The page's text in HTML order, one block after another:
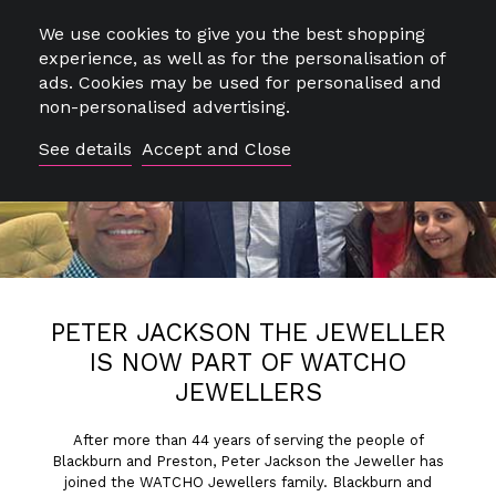
We use cookies to give you the best shopping
experience, as well as for the personalisation of
ads. Cookies may be used for personalised and
non-personalised advertising.
See details Accept and Close
0
FREE DELIVERY & RETURNS*
PETER JACKSON THE JEWELLER
IS NOW PART OF WATCHO
JEWELLERS
After more than 44 years of serving the people of
Blackburn and Preston, Peter Jackson the Jeweller has
joined the WATCHO Jewellers family. Blackburn and